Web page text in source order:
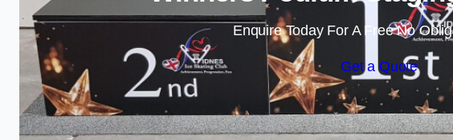
Enquire Today For A Free No
Get a Quote